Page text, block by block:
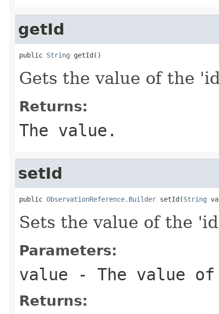
getId
public String getId()
Gets the value of the
Returns:
The value.
setId
public ObservationReference.Builder setId(String
Sets the value of the
Parameters:
value - The value
Returns: